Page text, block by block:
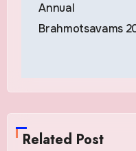
Annual
Brahmotsavams
Related Post